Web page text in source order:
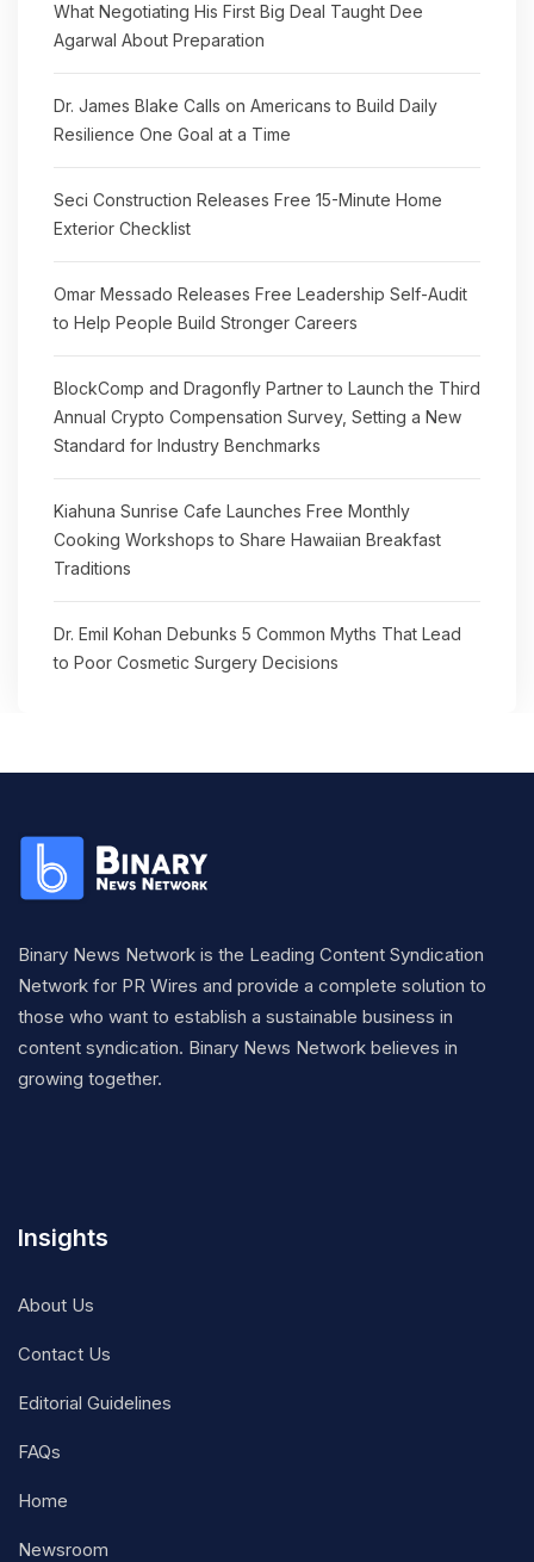
What Negotiating His First Big Deal Taught Dee
Agarwal About Preparation
Dr. James Blake Calls on Americans to Build Daily
Resilience One Goal at a Time
Seci Construction Releases Free 15-Minute Home
Exterior Checklist
Omar Messado Releases Free Leadership Self-Audit
to Help People Build Stronger Careers
BlockComp and Dragonfly Partner to Launch the Third
Annual Crypto Compensation Survey, Setting a New
Standard for Industry Benchmarks
Kiahuna Sunrise Cafe Launches Free Monthly
Cooking Workshops to Share Hawaiian Breakfast
Traditions
Dr. Emil Kohan Debunks 5 Common Myths That Lead
to Poor Cosmetic Surgery Decisions
Binary News Network is the Leading Content Syndication
Network for PR Wires and provide a complete solution to
those who want to establish a sustainable business in
content syndication. Binary News Network believes in
growing together.
Insights
About Us
Contact Us
Editorial Guidelines
FAQs
Home
Newsroom